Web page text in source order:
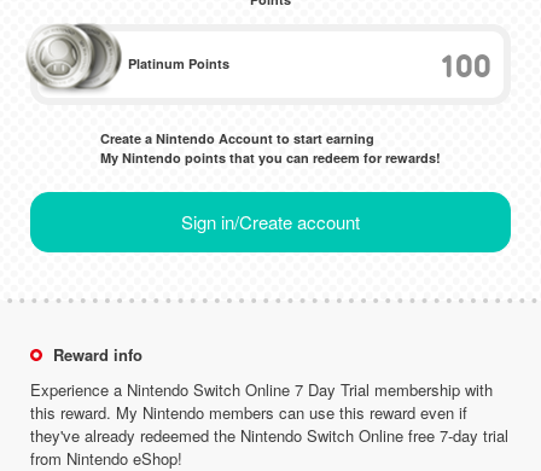
Platinum Points 100
Create a Nintendo Account to start earning
My Nintendo points that you can redeem for rewards!
Sign in/Create account
Reward info
Experience a Nintendo Switch Online 7 Day Trial membership with
this reward. My Nintendo members can use this reward even if
they've already redeemed the Nintendo Switch Online free 7-day trial
from Nintendo eShop!